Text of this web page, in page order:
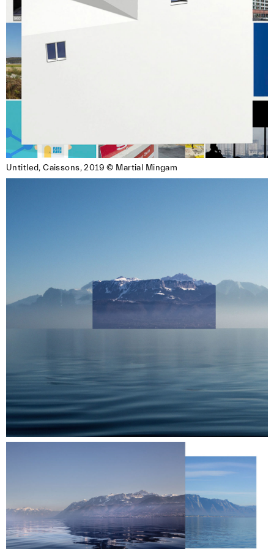
Raclette = Booklette.
near. is taking part by offering members a
guided tour of Biennale Images Vevey and the
presentation of their publications at a table
among the publishers.
exhibitions on Saturday 14 at 11am:info@near.li
Untitled, Caissons, 2019 © Martial Mingam